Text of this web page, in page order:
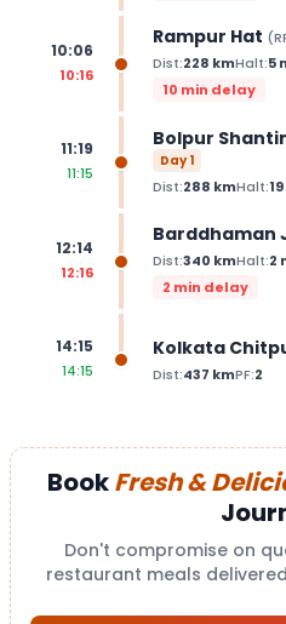
10:06
10:16
Rampur Hat (
Dist:228 kmHalt:5
10 min delay
11:19
11:15
Bolpur
Day1
Dist:288 kmHalt:19
12:14
12:16
Barddhaman
Dist:340 kmHalt:2
2 min delay
14:15
14:15
Kolkata
Dist:437 kmPF:2
BookFresh &
Don't compromise on
restaurant meals